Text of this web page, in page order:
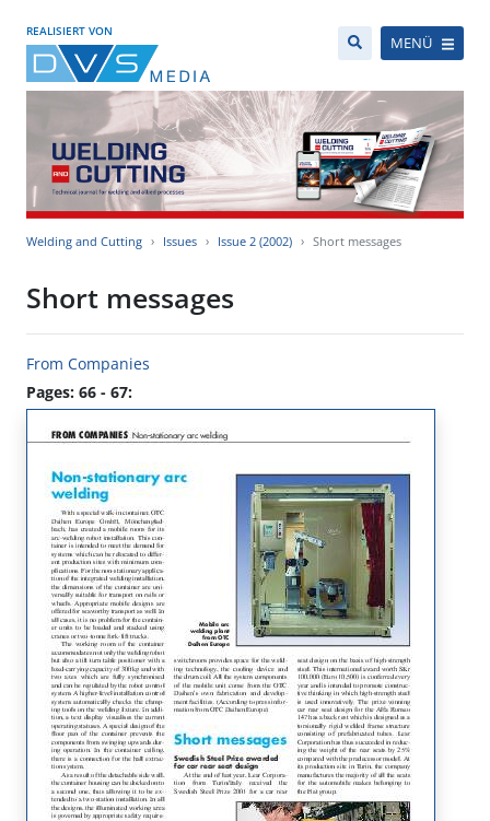
REALISIERT VON
MENÜ
Welding and Cutting Issues Issue 2 (2002) Short messages
Short messages
From Companies
Pages: 66 - 67: